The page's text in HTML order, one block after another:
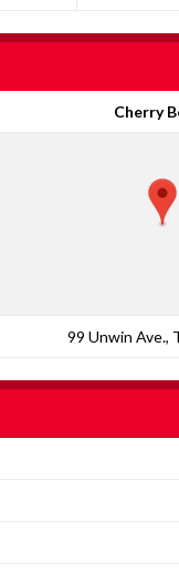
Cherry
99 Unwin Ave.,